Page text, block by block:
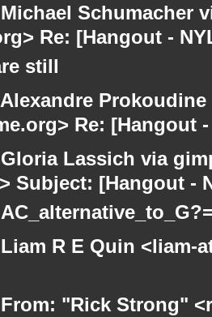
Michael
Re: [Hangout -
still
Alexandre
Re: [Hangout
Gloria Lassich via
Subject: [Hangout -
Liam R E Quin
From: "Rick Strong"